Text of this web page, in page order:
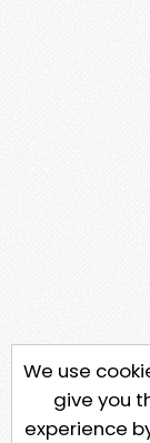
We use
give you
experience